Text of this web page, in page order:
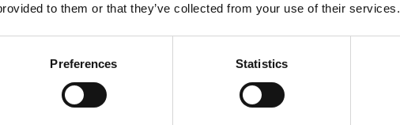
to them or that they’ve collected from your use of their services.
Preferences Statistics